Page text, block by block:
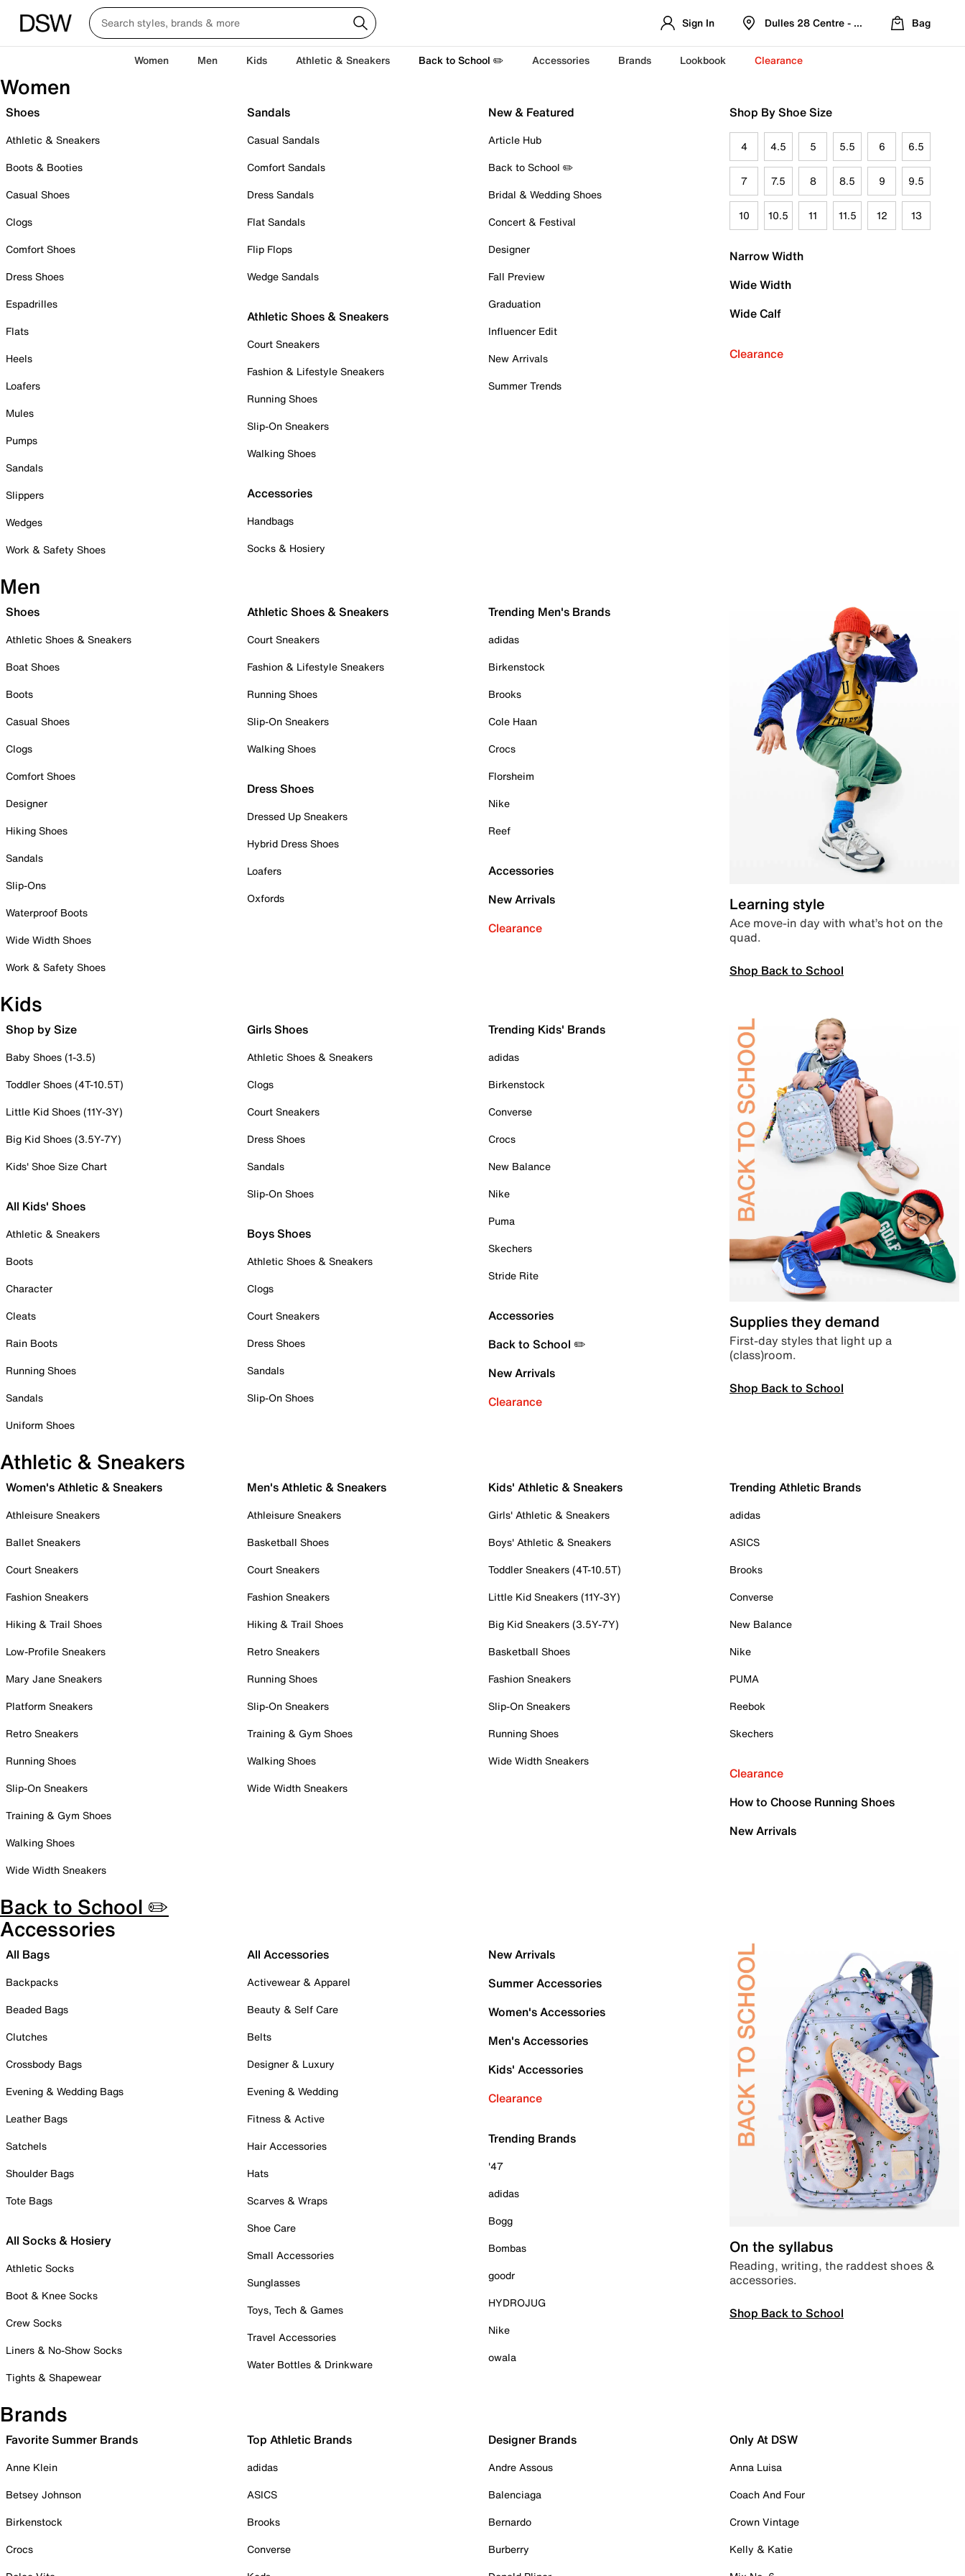
Sign In Dulles 28 Centre - Refreshed Location
Bag
Women Men Kids Athletic & Sneakers Back to School ✏️ Accessories Brands Lookbook Clearance
Women
Shoes
Athletic & Sneakers
Boots & Booties
Casual Shoes
Clogs
Comfort Shoes
Dress Shoes
Espadrilles
Flats
Heels
Loafers
Mules
Pumps
Sandals
Slippers
Wedges
Work & Safety Shoes
Sandals
Casual Sandals
Comfort Sandals
Dress Sandals
Flat Sandals
Flip Flops
Wedge Sandals
Athletic Shoes & Sneakers
Court Sneakers
Fashion & Lifestyle Sneakers
Running Shoes
Slip-On Sneakers
Walking Shoes
Accessories
Handbags
Socks & Hosiery
New & Featured
Article Hub
Back to School ✏️
Bridal & Wedding Shoes
Concert & Festival
Designer
Fall Preview
Graduation
Influencer Edit
New Arrivals
Summer Trends
Shop By Shoe Size
4 4.5 5 5.5 6 6.5
7 7.5 8 8.5 9 9.5
10 10.5 11 11.5 12 13
Narrow Width
Wide Width
Wide Calf
Clearance
Men
Shoes
Athletic Shoes & Sneakers
Boat Shoes
Boots
Casual Shoes
Clogs
Comfort Shoes
Designer
Hiking Shoes
Sandals
Slip-Ons
Waterproof Boots
Wide Width Shoes
Work & Safety Shoes
Athletic Shoes & Sneakers
Court Sneakers
Fashion & Lifestyle Sneakers
Running Shoes
Slip-On Sneakers
Walking Shoes
Dress Shoes
Dressed Up Sneakers
Hybrid Dress Shoes
Loafers
Oxfords
Trending Men's Brands
adidas
Birkenstock
Brooks
Cole Haan
Crocs
Florsheim
Nike
Reef
Accessories
New Arrivals
Clearance
Learning style
Ace move-in day with what’s hot on the
quad.
Shop Back to School
Kids
Shop by Size
Baby Shoes (1-3.5)
Toddler Shoes (4T-10.5T)
Little Kid Shoes (11Y-3Y)
Big Kid Shoes (3.5Y-7Y)
Kids' Shoe Size Chart
All Kids' Shoes
Athletic & Sneakers
Boots
Character
Cleats
Rain Boots
Running Shoes
Sandals
Uniform Shoes
Girls Shoes
Athletic Shoes & Sneakers
Clogs
Court Sneakers
Dress Shoes
Sandals
Slip-On Shoes
Boys Shoes
Athletic Shoes & Sneakers
Clogs
Court Sneakers
Dress Shoes
Sandals
Slip-On Shoes
Trending Kids' Brands
adidas
Birkenstock
Converse
Crocs
New Balance
Nike
Puma
Skechers
Stride Rite
Accessories
Back to School ✏️
New Arrivals
Clearance
Supplies they demand
First-day styles that light up a
(class)room.
Shop Back to School
Athletic & Sneakers
Women's Athletic & Sneakers
Athleisure Sneakers
Ballet Sneakers
Court Sneakers
Fashion Sneakers
Hiking & Trail Shoes
Low-Profile Sneakers
Mary Jane Sneakers
Platform Sneakers
Retro Sneakers
Running Shoes
Slip-On Sneakers
Training & Gym Shoes
Walking Shoes
Wide Width Sneakers
Men's Athletic & Sneakers
Athleisure Sneakers
Basketball Shoes
Court Sneakers
Fashion Sneakers
Hiking & Trail Shoes
Retro Sneakers
Running Shoes
Slip-On Sneakers
Training & Gym Shoes
Walking Shoes
Wide Width Sneakers
Kids' Athletic & Sneakers
Girls' Athletic & Sneakers
Boys' Athletic & Sneakers
Toddler Sneakers (4T-10.5T)
Little Kid Sneakers (11Y-3Y)
Big Kid Sneakers (3.5Y-7Y)
Basketball Shoes
Fashion Sneakers
Slip-On Sneakers
Running Shoes
Wide Width Sneakers
Trending Athletic Brands
adidas
ASICS
Brooks
Converse
New Balance
Nike
PUMA
Reebok
Skechers
Clearance
How to Choose Running Shoes
New Arrivals
Back to School ✏️
Accessories
All Bags
Backpacks
Beaded Bags
Clutches
Crossbody Bags
Evening & Wedding Bags
Leather Bags
Satchels
Shoulder Bags
Tote Bags
All Socks & Hosiery
Athletic Socks
Boot & Knee Socks
Crew Socks
Liners & No-Show Socks
Tights & Shapewear
All Accessories
Activewear & Apparel
Beauty & Self Care
Belts
Designer & Luxury
Evening & Wedding
Fitness & Active
Hair Accessories
Hats
Scarves & Wraps
Shoe Care
Small Accessories
Sunglasses
Toys, Tech & Games
Travel Accessories
Water Bottles & Drinkware
New Arrivals
Summer Accessories
Women's Accessories
Men's Accessories
Kids' Accessories
Clearance
Trending Brands
'47
adidas
Bogg
Bombas
goodr
HYDROJUG
Nike
owala
On the syllabus
Reading, writing, the raddest shoes &
accessories.
Shop Back to School
Brands
Favorite Summer Brands
Anne Klein
Betsey Johnson
Birkenstock
Crocs
Top Athletic Brands
adidas
ASICS
Brooks
Converse
Designer Brands
Andre Assous
Balenciaga
Bernardo
Burberry
Only At DSW
Anna Luisa
Coach And Four
Crown Vintage
Kelly & Katie